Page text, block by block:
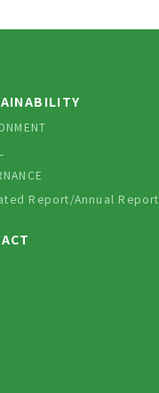
Report/Annual Report